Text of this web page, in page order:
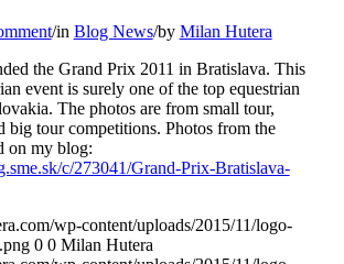
/in Blog News/by Milan Hutera
the Grand Prix 2011 in Bratislava. This
event is surely one of the top equestrian
The photos are from small tour,
big tour competitions. Photos from the
on my blog:
c/273041/Grand-Prix-Bratislava-
wp-content/uploads/2015/11/logo-
0 0 Milan Hutera